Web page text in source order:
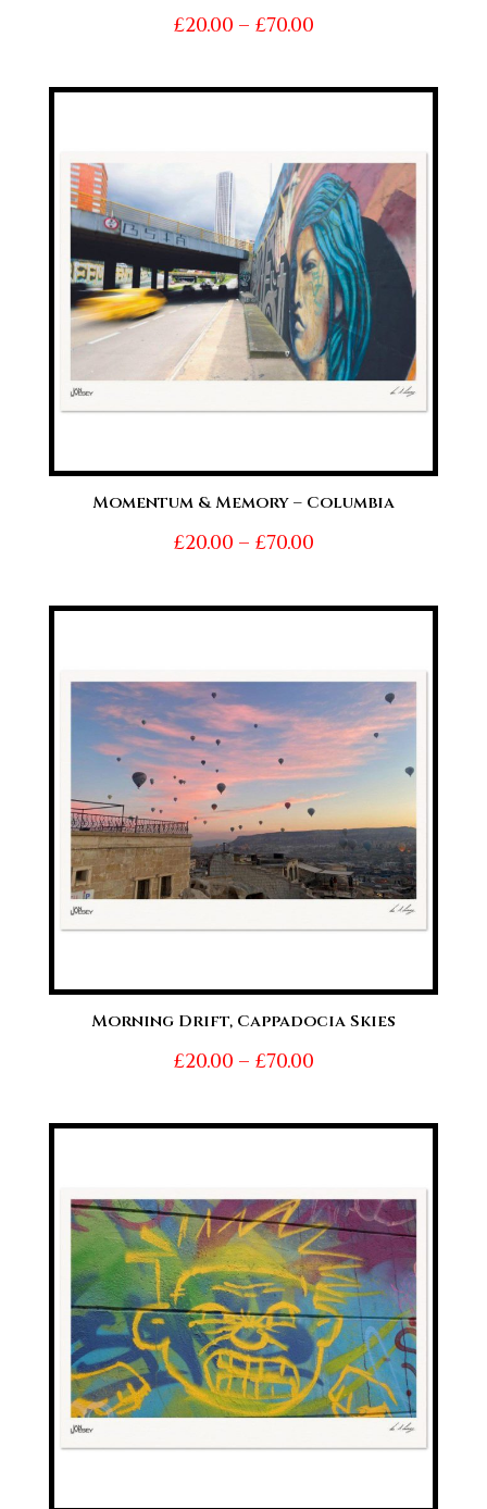
£20.00 – £70.00Price
£20.00
Momentum & Memory – Columbia
£20.00 – £70.00Price
£20.00
Morning Drift, Cappadocia Skies
£20.00 – £70.00Price
£20.00
£70.00